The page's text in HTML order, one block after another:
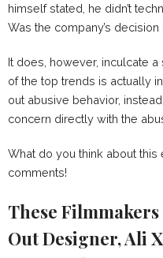
himself stated, he didn’t
Was the company’s
It does, however, inculcate
of the top trends is actually
out abusive behavior,
concern directly with the
What do you think about this
comments!
These
Out Designer, Ali